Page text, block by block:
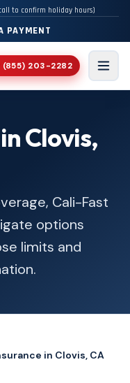
to confirm holiday hours)
PAYMENT
(855) 203-2282
Menu
Clovis,
Cali-Fast
options
limits and
in Clovis, CA